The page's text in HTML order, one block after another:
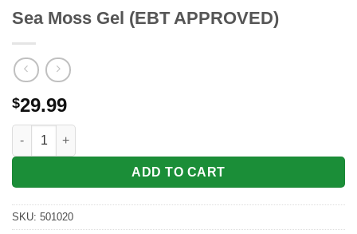
Sea Moss Gel (EBT APPROVED)
$29.99
Sea Moss Gel (EBT APPROVED) quantity
ADD TO CART
SKU: 501020